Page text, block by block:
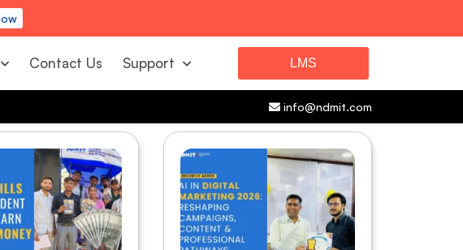
Contact Us Support LMS
info@ndmit.com